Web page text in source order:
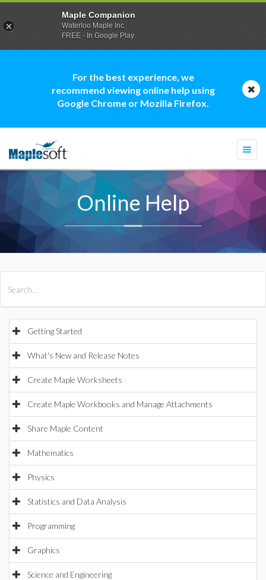
For the best experience, we
recommend viewing online help using
Google Chrome or Mozilla Firefox.
Online Help
Getting Started
What's New and Release Notes
Create Maple Worksheets
Create Maple Workbooks and Manage Attachments
Share Maple Content
Mathematics
Physics
Statistics and Data Analysis
Programming
Graphics
Science and Engineering
Maple Companion
Waterloo Maple Inc.
FREE - In Google Play